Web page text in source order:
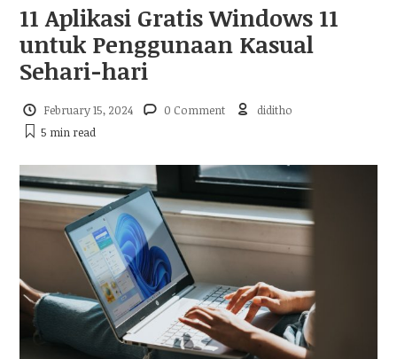
11 Aplikasi Gratis Windows 11
untuk Penggunaan Kasual
Sehari-hari
February 15, 2024 0 Comment
diditho
5 min read